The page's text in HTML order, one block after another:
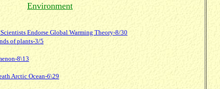
Environment
Endorse Global Warming Theory-8/30
of plants-3/5
8\13
Arctic Ocean-6\29